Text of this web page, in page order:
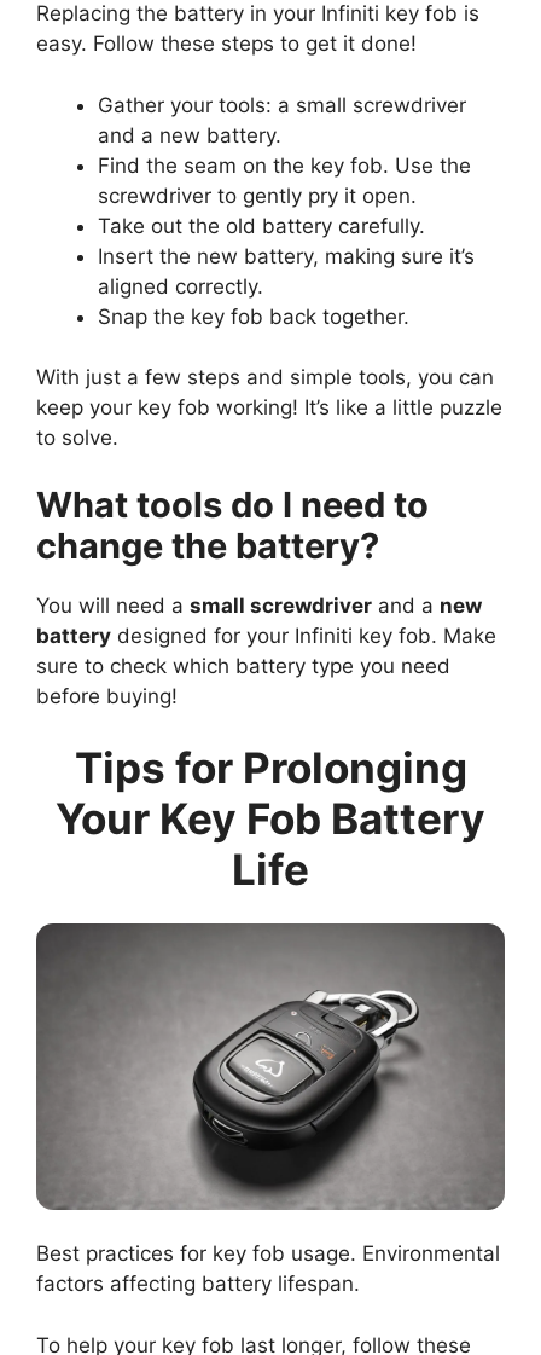
Replacing the battery in your Infiniti key fob is
easy. Follow these steps to get it done!
Gather your tools: a small screwdriver
and a new battery.
Find the seam on the key fob. Use the
screwdriver to gently pry it open.
Take out the old battery carefully.
Insert the new battery, making sure it’s
aligned correctly.
Snap the key fob back together.
With just a few steps and simple tools, you can
keep your key fob working! It’s like a little puzzle
to solve.
What tools do I need to
change the battery?
You will need a small screwdriver and a new
battery designed for your Infiniti key fob. Make
sure to check which battery type you need
before buying!
Tips for Prolonging
Your Key Fob Battery
Life
Best practices for key fob usage. Environmental
factors affecting battery lifespan.
To help your key fob last longer, follow these